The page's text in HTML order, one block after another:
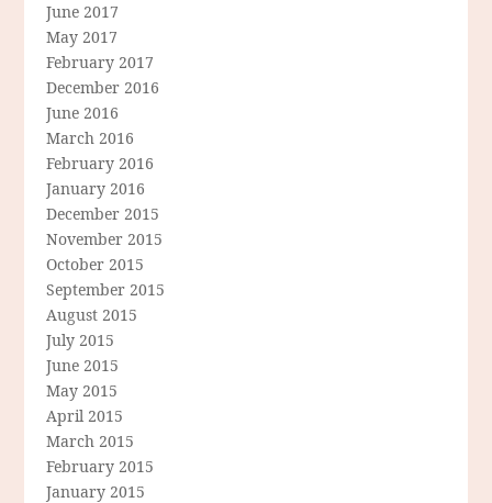
June 2017
May 2017
February 2017
December 2016
June 2016
March 2016
February 2016
January 2016
December 2015
November 2015
October 2015
September 2015
August 2015
July 2015
June 2015
May 2015
April 2015
March 2015
February 2015
January 2015